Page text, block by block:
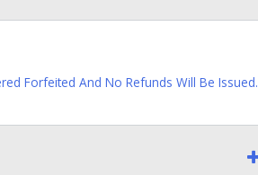
Forfeited And No Refunds Will Be Issued.